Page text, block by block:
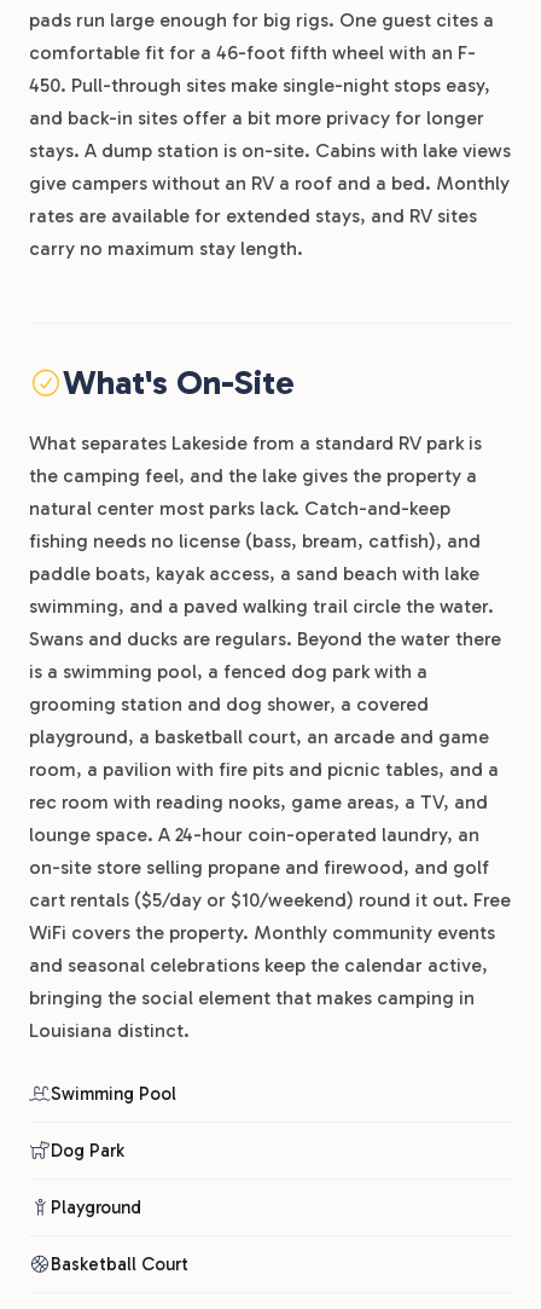
pads run large enough for big rigs. One guest cites a
comfortable fit for a 46-foot fifth wheel with an F-
450. Pull-through sites make single-night stops easy,
and back-in sites offer a bit more privacy for longer
stays. A dump station is on-site. Cabins with lake views
give campers without an RV a roof and a bed. Monthly
rates are available for extended stays, and RV sites
carry no maximum stay length.
What's On-Site
What separates Lakeside from a standard RV park is
the camping feel, and the lake gives the property a
natural center most parks lack. Catch-and-keep
fishing needs no license (bass, bream, catfish), and
paddle boats, kayak access, a sand beach with lake
swimming, and a paved walking trail circle the water.
Swans and ducks are regulars. Beyond the water there
is a swimming pool, a fenced dog park with a
grooming station and dog shower, a covered
playground, a basketball court, an arcade and game
room, a pavilion with fire pits and picnic tables, and a
rec room with reading nooks, game areas, a TV, and
lounge space. A 24-hour coin-operated laundry, an
on-site store selling propane and firewood, and golf
cart rentals ($5/day or $10/weekend) round it out. Free
WiFi covers the property. Monthly community events
and seasonal celebrations keep the calendar active,
bringing the social element that makes camping in
Louisiana distinct.
Swimming Pool
Dog Park
Playground
Basketball Court